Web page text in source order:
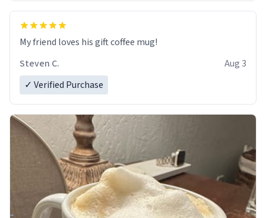
My friend loves his gift coffee mug!
Steven C.
Aug 3
✓ Verified Purchase